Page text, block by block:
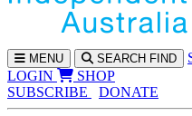
MENU SEARCH FIND
LOGIN
SHOP
SUBSCRIBE
DONATE